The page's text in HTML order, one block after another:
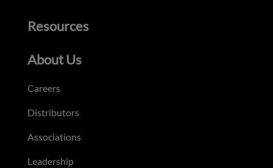
Resources
About Us
Careers
Distributors
Associations
Leadership